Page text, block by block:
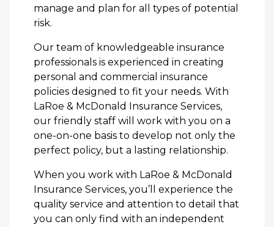
manage and plan for all types of potential
risk.
Our team of knowledgeable insurance
professionals is experienced in creating
personal and commercial insurance
policies designed to fit your needs. With
LaRoe & McDonald Insurance Services,
our friendly staff will work with you on a
one-on-one basis to develop not only the
perfect policy, but a lasting relationship.
When you work with LaRoe & McDonald
Insurance Services, you’ll experience the
quality service and attention to detail that
you can only find with an independent